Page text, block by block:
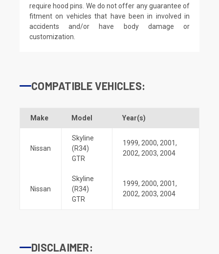
require hood pins. We do not offer any guarantee of
fitment on vehicles that have been in involved in
accidents and/or have body damage or
customization.
COMPATIBLE VEHICLES:
Make Model Year(s)
Nissan
Skyline
(R34)
GTR
1999, 2000, 2001,
2002, 2003, 2004
Nissan
Skyline
(R34)
GTR
1999, 2000, 2001,
2002, 2003, 2004
DISCLAIMER: